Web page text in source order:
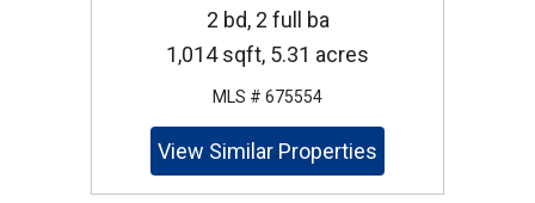
2 bd, 2 full ba
1,014 sqft, 5.31 acres
MLS # 675554
View Similar Properties